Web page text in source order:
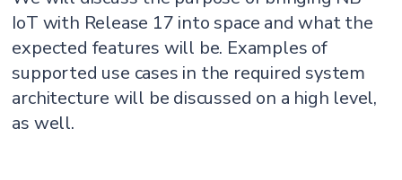
IoT with Release 17 into space and what the
expected features will be. Examples of
supported use cases in the required system
architecture will be discussed on a high level,
as well.